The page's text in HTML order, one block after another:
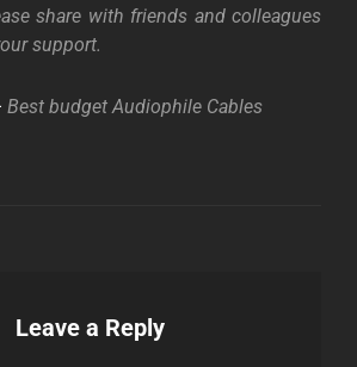
share with friends and colleagues
support.
Best budget Audiophile Cables
Leave a Reply